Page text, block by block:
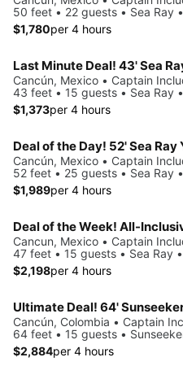
50 feet • 22 guests • Sea Ray
$1,780per 4 hours
Cancún, Mexico • Captain
43 feet • 15 guests • Sea Ray
$1,373per 4 hours
Cancún, Mexico • Captain
52 feet • 25 guests • Sea Ray
$1,989per 4 hours
Cancun, Mexico • Captain
47 feet • 15 guests • Sea Ray
$2,198per 4 hours
Cancún, Colombia • Captain
64 feet • 15 guests •
$2,884per 4 hours